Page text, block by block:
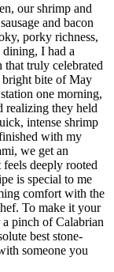
our shrimp and
and bacon
porky richness,
I had a
truly celebrated
bright bite of May
one morning,
realizing they held
intense shrimp
with my
we get an
deeply rooted
is special to me
comfort with the
To make it your
pinch of Calabrian
best stone-
someone you